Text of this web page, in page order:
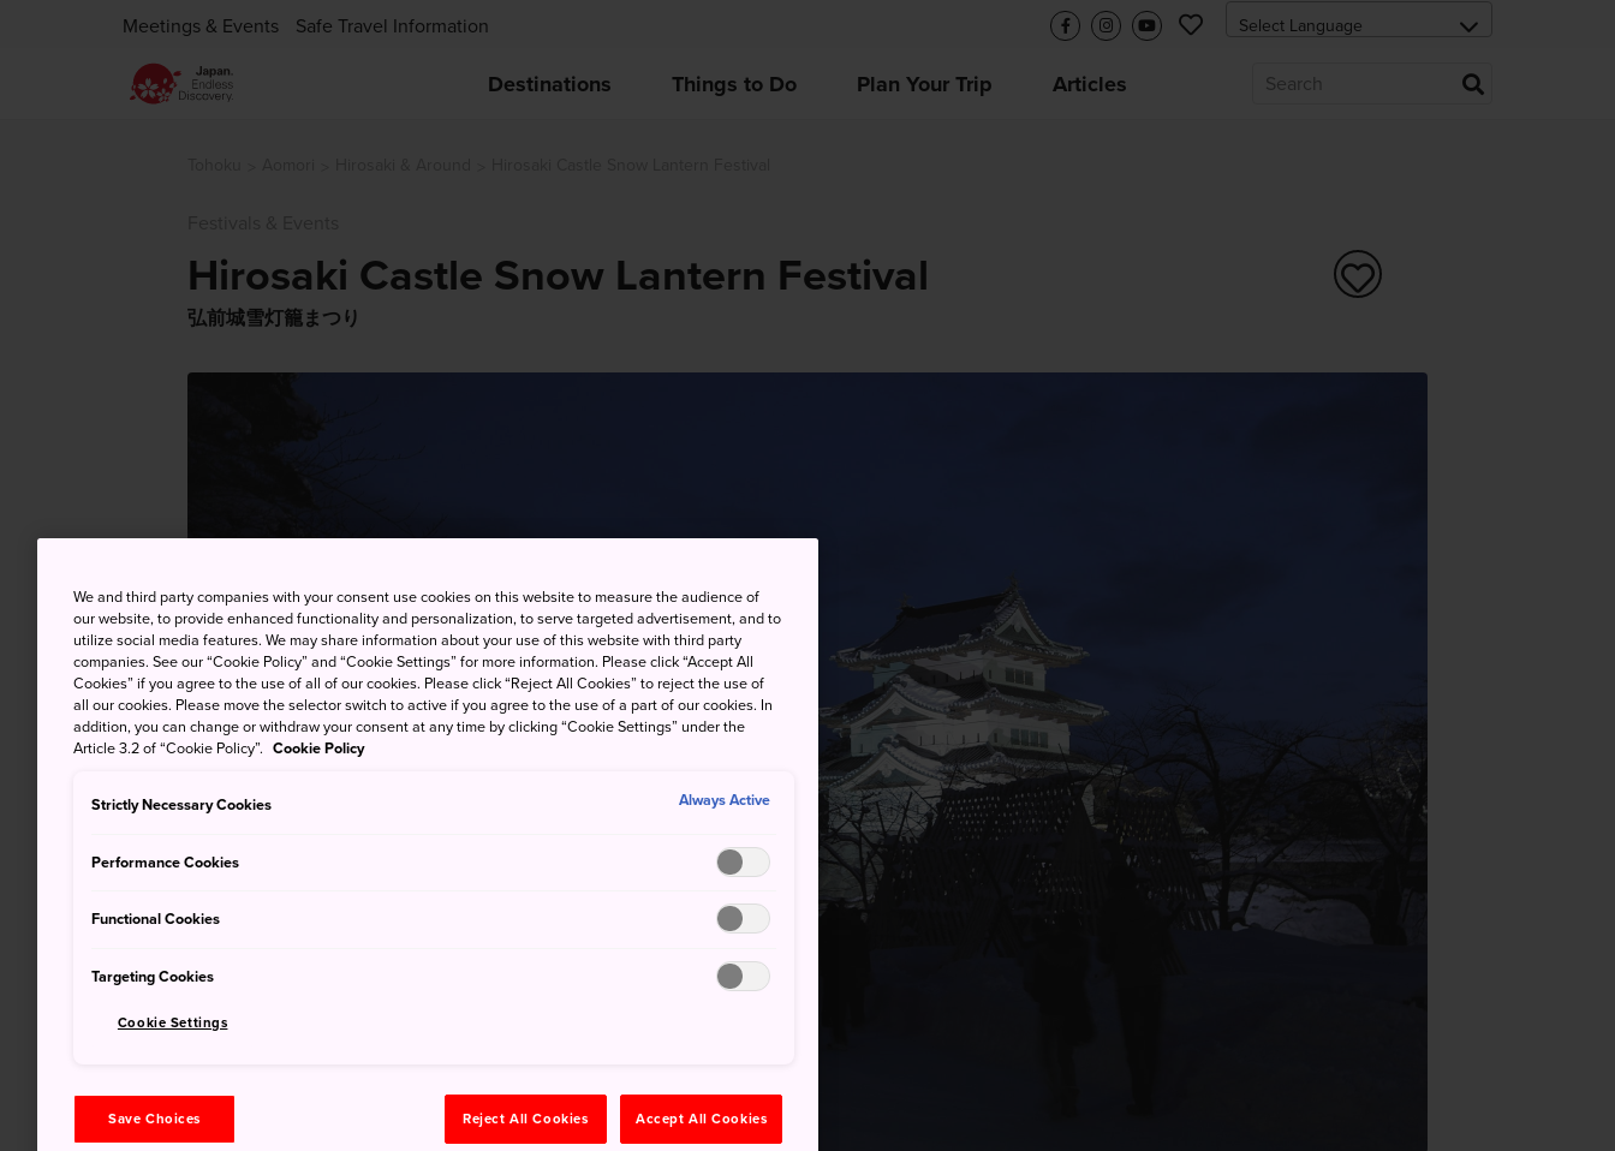
Meetings & Events Safe Travel Information
Destinations Things to Do Plan Your Trip Articles
Hirosaki Castle Snow Lantern Festival
弘前城雪灯籠まつり
We and third party companies with your consent use cookies on this website to measure the audience of
our website, to provide enhanced functionality and personalization, to serve targeted advertisement, and to
utilize social media features. We may share information about your use of this website with third party
companies. See our “Cookie Policy” and “Cookie Settings” for more information. Please click “Accept All
Cookies” if you agree to the use of all of our cookies. Please click “Reject All Cookies” to reject the use of
all our cookies. Please move the selector switch to active if you agree to the use of a part of our cookies. In
addition, you can change or withdraw your consent at any time by clicking “Cookie Settings” under the
Article 3.2 of “Cookie Policy”. Cookie Policy
Strictly Necessary Cookies Always Active
Performance Cookies
Functional Cookies
Targeting Cookies
Cookie Settings
Save Choices Reject All Cookies Accept All Cookies